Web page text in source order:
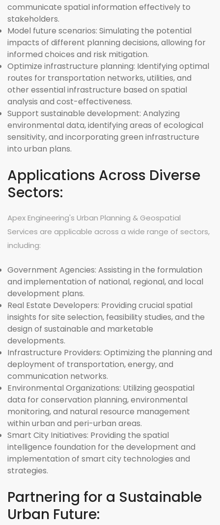
communicate spatial information effectively to
stakeholders.
Model future scenarios: Simulating the potential
impacts of different planning decisions, allowing for
informed choices and risk mitigation.
Optimize infrastructure planning: Identifying optimal
routes for transportation networks, utilities, and
other essential infrastructure based on spatial
analysis and cost-effectiveness.
Support sustainable development: Analyzing
environmental data, identifying areas of ecological
sensitivity, and incorporating green infrastructure
into urban plans.
Applications Across Diverse
Sectors:
Apex Engineering's Urban Planning & Geospatial
Services are applicable across a wide range of sectors,
including:
Government Agencies: Assisting in the formulation
and implementation of national, regional, and local
development plans.
Real Estate Developers: Providing crucial spatial
insights for site selection, feasibility studies, and the
design of sustainable and marketable
developments.
Infrastructure Providers: Optimizing the planning and
deployment of transportation, energy, and
communication networks.
Environmental Organizations: Utilizing geospatial
data for conservation planning, environmental
monitoring, and natural resource management
within urban and peri-urban areas.
Smart City Initiatives: Providing the spatial
intelligence foundation for the development and
implementation of smart city technologies and
strategies.
Partnering for a Sustainable
Urban Future: